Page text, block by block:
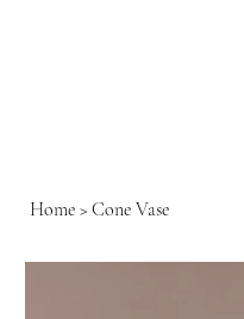
Home > Cone Vase